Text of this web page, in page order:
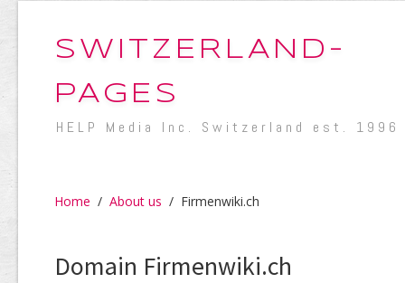
SWITZERLAND-
PAGES
HELP Media Inc. Switzerland est. 1996
Home / About us / Firmenwiki.ch
Domain Firmenwiki.ch